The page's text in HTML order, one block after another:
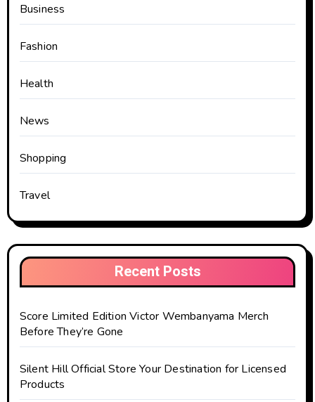
Business
Fashion
Health
News
Shopping
Travel
Recent Posts
Score Limited Edition Victor Wembanyama Merch
Before They’re Gone
Silent Hill Official Store Your Destination for Licensed
Products